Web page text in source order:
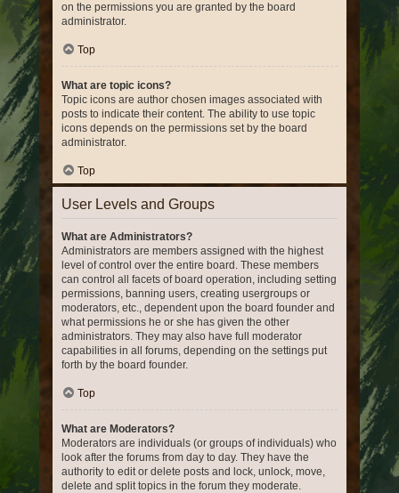
on the permissions you are granted by the board
administrator.
Top
What are topic icons?
Topic icons are author chosen images associated with
posts to indicate their content. The ability to use topic
icons depends on the permissions set by the board
administrator.
Top
User Levels and Groups
What are Administrators?
Administrators are members assigned with the highest
level of control over the entire board. These members
can control all facets of board operation, including setting
permissions, banning users, creating usergroups or
moderators, etc., dependent upon the board founder and
what permissions he or she has given the other
administrators. They may also have full moderator
capabilities in all forums, depending on the settings put
forth by the board founder.
Top
What are Moderators?
Moderators are individuals (or groups of individuals) who
look after the forums from day to day. They have the
authority to edit or delete posts and lock, unlock, move,
delete and split topics in the forum they moderate.